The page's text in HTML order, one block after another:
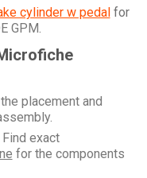
cylinder w pedalfor
GPM
placement and
Find exact
for the components